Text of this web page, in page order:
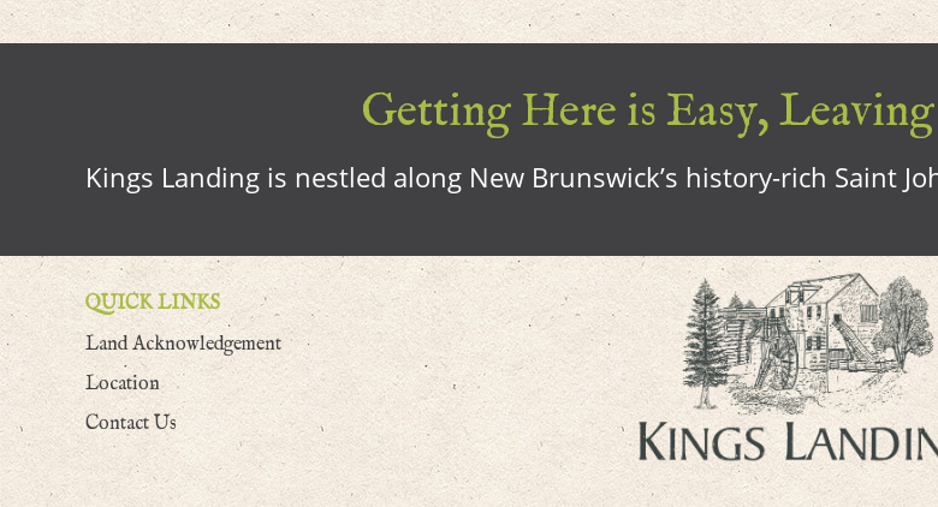
Getting Here is Easy,
Kings Landing is nestled along New Brunswick’s history-rich Saint
QUICK LINKS
Land Acknowledgement
Location
Contact Us